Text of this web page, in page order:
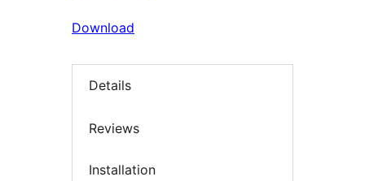
Download
Details
Reviews
Installation